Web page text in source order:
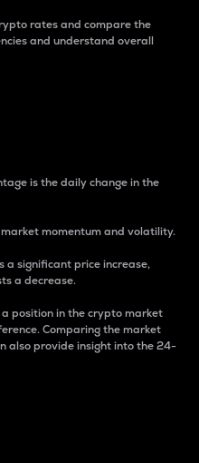
rates and compare the
and understand overall
is the daily change in the
momentum and volatility.
a significant price increase,
a decrease.
position in the crypto market
Comparing the market
also provide insight into the 24-